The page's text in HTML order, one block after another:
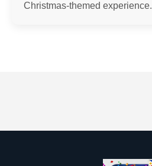
Christmas-themed experience.